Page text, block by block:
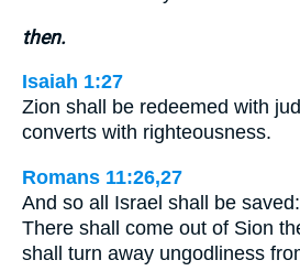
then.
Isaiah 1:27
Zion shall be redeemed with
converts with righteousness.
Romans 11:26,27
And so all Israel shall be
There shall come out of Sion
shall turn away ungodliness